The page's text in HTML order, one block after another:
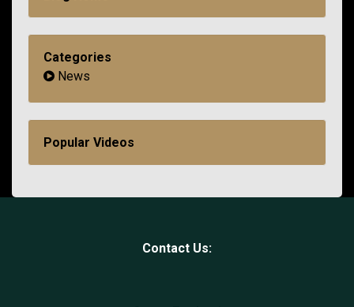
Categories
News
Popular Videos
Contact Us: